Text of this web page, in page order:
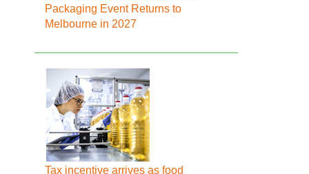
Packaging Event Returns to
Melbourne in 2027
Tax incentive arrives as food